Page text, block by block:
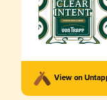
View on